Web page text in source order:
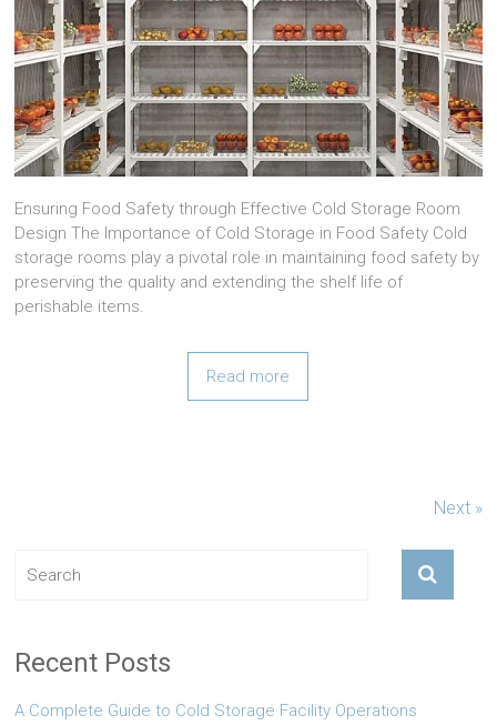
Ensuring Food Safety through Effective Cold Storage Room
Design The Importance of Cold Storage in Food Safety Cold
storage rooms play a pivotal role in maintaining food safety by
preserving the quality and extending the shelf life of
perishable items.
Read more
Next »
Recent Posts
A Complete Guide to Cold Storage Facility Operations